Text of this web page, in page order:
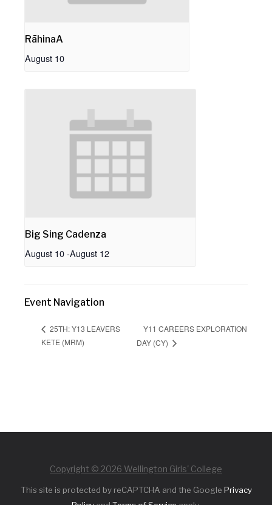
RāhinaA
August 10
Big Sing Cadenza
August 10-August 12
Event Navigation
25TH: Y13 LEAVERS
KETE (MRM)
Y11 CAREERS EXPLORATION
DAY (CY)
Copyright © 2026 Wellington Girls' College
This site is protected by reCAPTCHA and the Google Privacy